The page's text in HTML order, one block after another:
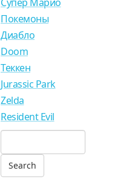
Покемоны
Диабло
Doom
Теккен
Jurassic Park
Zelda
Resident Evil